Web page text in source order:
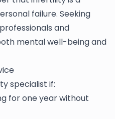
failure. Seeking
and
mental well-being and
specialist if:
for one year without